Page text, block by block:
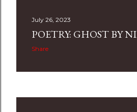
July 26, 2023
POETRY: GHOST BY
Share